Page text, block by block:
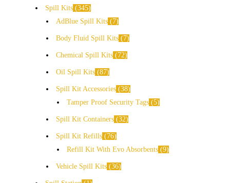
Spill Kits 345
AdBlue Spill Kits
7
Body Fluid Spill Kits 7
Chemical Spill Kits 72
Oil Spill Kits 87
Spill Kit Accessories 38
Tamper Proof Security Tags 5
Spill Kit Containers 32
Spill Kit Refills
76
Refill Kit With Evo Absorbents 9
Vehicle Spill Kits 36